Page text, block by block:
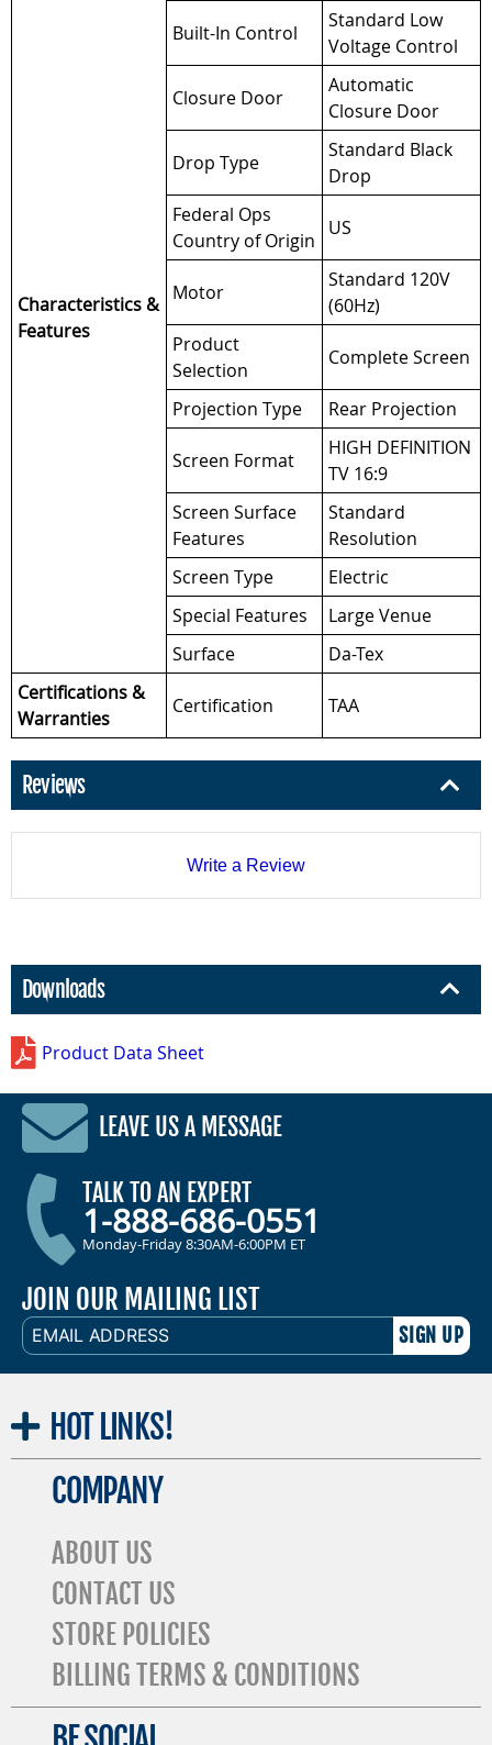
Characteristics &
Features
Built-In Control
Standard Low
Voltage Control
Closure Door
Automatic
Closure Door
Drop Type
Standard Black
Drop
Federal Ops
Country of Origin
US
Motor
Standard 120V
(60Hz)
Product
Selection
Complete Screen
Projection Type Rear Projection
Screen Format
HIGH DEFINITION
TV 16:9
Screen Surface
Features
Standard
Resolution
Screen Type
Electric
Special Features
Large Venue
Surface
Da-Tex
Certifications &
Warranties
Certification TAA
Reviews
Write a Review
Downloads
Product Data Sheet
LEAVE US A MESSAGE
TALK TO AN EXPERT
1-888-686-0551
Monday-Friday 8:30AM-6:00PM ET
JOIN OUR MAILING LIST
EMAIL
ADDRESS
HOT LINKS!
COMPANY
ABOUT US
CONTACT US
STORE POLICIES
BILLING TERMS & CONDITIONS